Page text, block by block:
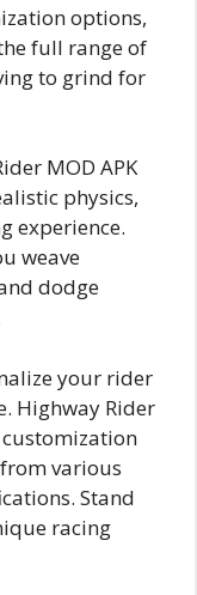
options,
full range of
to grind for
MOD APK
physics,
experience.
weave
dodge
your rider
Highway Rider
customization
various
Stand
racing